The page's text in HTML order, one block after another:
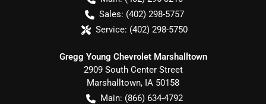
Sales: (402) 298-5757
Service: (402) 298-5750
Gregg Young Chevrolet Marshalltown
2909 South Center Street
Marshalltown, IA 50158
Main: (866) 634-4792